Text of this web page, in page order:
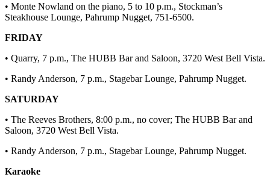
• Monte Nowland on the piano, 5 to 10 p.m., Stockman’s
Steakhouse Lounge, Pahrump Nugget, 751-6500.
FRIDAY
• Quarry, 7 p.m., The HUBB Bar and Saloon, 3720 West Bell Vista.
• Randy Anderson, 7 p.m., Stagebar Lounge, Pahrump Nugget.
SATURDAY
• The Reeves Brothers, 8:00 p.m., no cover; The HUBB Bar and
Saloon, 3720 West Bell Vista.
• Randy Anderson, 7 p.m., Stagebar Lounge, Pahrump Nugget.
Karaoke